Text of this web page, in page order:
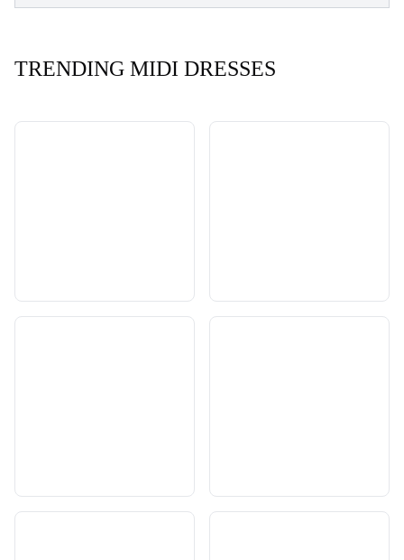
TRENDING MIDI DRESSES